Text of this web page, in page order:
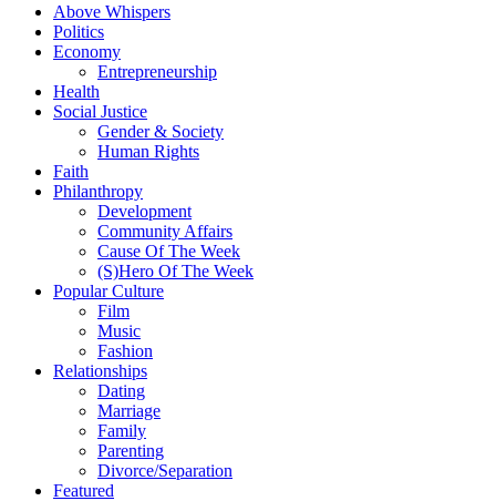
Above Whispers
Politics
Economy
Entrepreneurship
Health
Social Justice
Gender & Society
Human Rights
Faith
Philanthropy
Development
Community Affairs
Cause Of The Week
(S)Hero Of The Week
Popular Culture
Film
Music
Fashion
Relationships
Dating
Marriage
Family
Parenting
Divorce/Separation
Featured